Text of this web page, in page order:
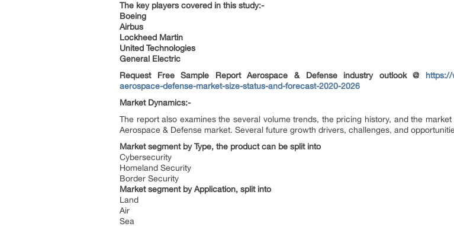
The key players covered in this study:-
Boeing
Airbus
Lockheed Martin
United Technologies
General Electric
Request Free Sample Report Aerospace & Defense industry outlook @ https://
aerospace-defense-market-size-status-and-forecast-2020-2026
Market Dynamics:-
The report also examines the several volume trends, the pricing history, and the
Aerospace & Defense market. Several future growth drivers, challenges, and
Market segment by Type, the product can be split into
Cybersecurity
Homeland Security
Border Security
Market segment by Application, split into
Land
Air
Sea